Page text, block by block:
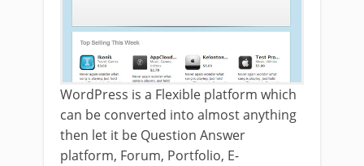
WordPress is a Flexible platform which
can be converted into almost anything
then let it be Question Answer
platform, Forum, Portfolio, E-